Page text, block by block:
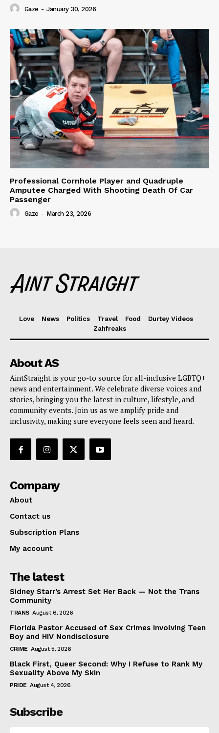
Gaze - January 30, 2026
Professional Cornhole Player and Quadruple
Amputee Charged With Shooting Death Of Car
Passenger
Gaze - March 23, 2026
Love News Politics Travel Food
Durtey Videos
Zahfreaks
About AS
AintStraight is your go-to source for all-inclusive LGBTQ+
news and entertainment. We celebrate diverse voices and
stories, bringing you the latest in culture, lifestyle, and
community events. Join us as we amplify pride and
inclusivity, making sure everyone feels seen and heard.
Company
About
Contact us
Subscription Plans
My account
The latest
Sidney Starr’s Arrest Set Her Back — Not the Trans
Community
TRANS August 6, 2026
Florida Pastor Accused of Sex Crimes Involving Teen
Boy and HIV Nondisclosure
CRIME August 5, 2026
Black First, Queer Second: Why I Refuse to Rank My
Sexuality Above My Skin
PRIDE August 4, 2026
Subscribe